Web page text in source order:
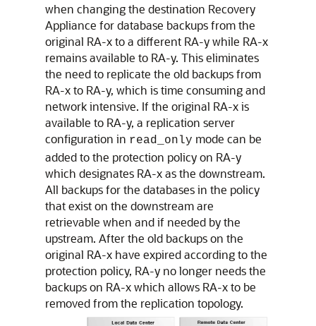
when changing the destination Recovery
Appliance for database backups from the
original RA-x to a different RA-y while RA-x
remains available to RA-y. This eliminates
the need to replicate the old backups from
RA-x to RA-y, which is time consuming and
network intensive. If the original RA-x is
available to RA-y, a replication server
configuration in read_only mode can be
added to the protection policy on RA-y
which designates RA-x as the downstream.
All backups for the databases in the policy
that exist on the downstream are
retrievable when and if needed by the
upstream. After the old backups on the
original RA-x have expired according to the
protection policy, RA-y no longer needs the
backups on RA-x which allows RA-x to be
removed from the replication topology.